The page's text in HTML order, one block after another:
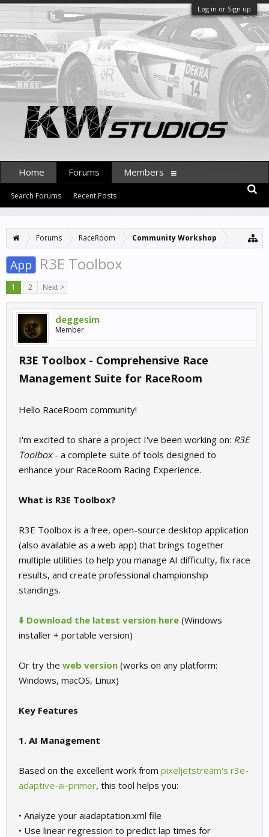
Log in or Sign up
Forums RaceRoom Community Workshop
App R3E Toolbox
1 2 Next >
deggesim
Member
R3E Toolbox - Comprehensive Race
Management Suite for RaceRoom
Hello RaceRoom community!
I'm excited to share a project I've been working on: R3E
Toolbox- a complete suite of tools designed to
enhance your RaceRoom Racing Experience.
What is R3E Toolbox?
R3E Toolbox is a free, open-source desktop application
(also available as a web app) that brings together
multiple utilities to help you manage AI difficulty, fix race
results, and create professional championship
standings.
⬇️ Download the latest version here (Windows
installer + portable version)
Or try the web version (works on any platform:
Windows, macOS, Linux)
Key Features
1. AI Management
Based on the excellent work from pixeljetstream's r3e-
adaptive-ai-primer, this tool helps you:
• Analyze your aiadaptation.xml file
• Use linear regression to predict lap times for
Home Forums
Search Forums Recent Posts
Members